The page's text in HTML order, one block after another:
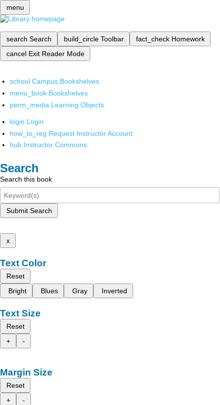
menu
search Search build_circle Toolbar fact_check Homework
cancel Exit Reader Mode
school Campus Bookshelves
menu_book Bookshelves
perm_media Learning Objects
login Login
how_to_reg Request Instructor Account
hub Instructor Commons
Search
Search this book
Submit Search
x
Text Color
Reset
Bright
Blues Gray Inverted
Text Size
Reset
+
-
Margin Size
Reset
+
-